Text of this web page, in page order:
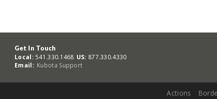
Get In Touch
Local: 541.330.1468 US: 877.330.4330
Email: Kubota Support
Actions